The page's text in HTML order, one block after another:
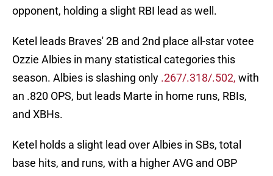
opponent, holding a slight RBI lead as well.
Ketel leads Braves' 2B and 2nd place all-star votee
Ozzie Albies in many statistical categories this
season. Albies is slashing only .267/.318/.502, with
an .820 OPS, but leads Marte in home runs, RBIs,
and XBHs.
Ketel holds a slight lead over Albies in SBs, total
base hits, and runs, with a higher AVG and OBP